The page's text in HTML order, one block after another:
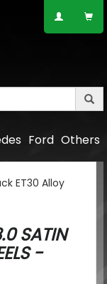
Others
Ford
SATIN
-